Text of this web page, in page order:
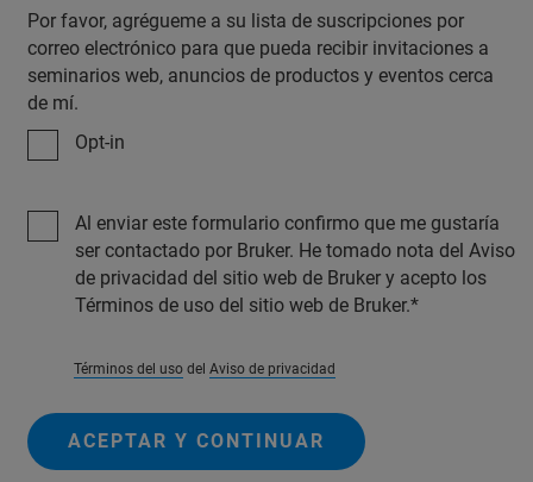
Por favor, agrégueme a su lista de suscripciones por
correo electrónico para que pueda recibir invitaciones a
seminarios web, anuncios de productos y eventos cerca
de mí.
Opt-in
Al enviar este formulario confirmo que me gustaría
ser contactado por Bruker. He tomado nota del Aviso
de privacidad del sitio web de Bruker y acepto los
Términos de uso del sitio web de Bruker.
Términos del uso del Aviso de privacidad
ACEPTAR Y CONTINUAR